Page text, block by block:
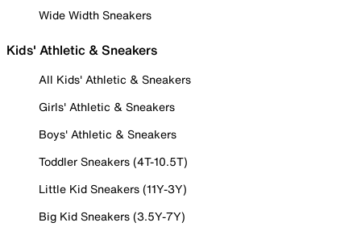
Wide Width Sneakers
Kids' Athletic & Sneakers
All Kids' Athletic & Sneakers
Girls' Athletic & Sneakers
Boys' Athletic & Sneakers
Toddler Sneakers (4T-10.5T)
Little Kid Sneakers (11Y-3Y)
Big Kid Sneakers (3.5Y-7Y)